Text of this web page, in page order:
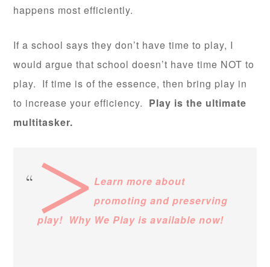
happens most efficiently.
If a school says they don’t have time to play, I
would argue that school doesn’t have time NOT to
play. If time is of the essence, then bring play in
to increase your efficiency. Play is the ultimate
multitasker.
> Learn more about
promoting and preserving
play! Why We Play is available now!